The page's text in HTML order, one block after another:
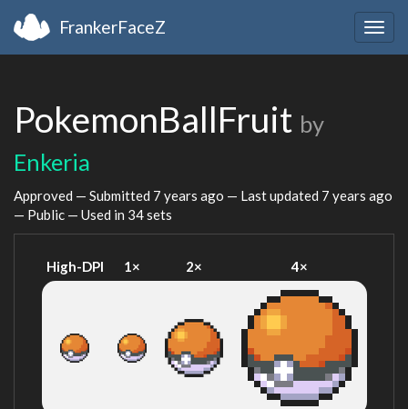
FrankerFaceZ
PokemonBallFruit by
Enkeria
Approved — Submitted 7 years ago — Last updated 7 years ago
— Public — Used in 34 sets
High-DPI 1× 2× 4×